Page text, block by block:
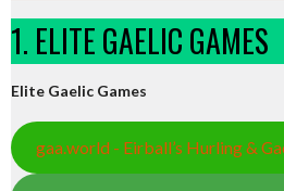
1. ELITE GAELIC GAMES
Elite Gaelic Games
gaa.world - Eirball’s Hurling &